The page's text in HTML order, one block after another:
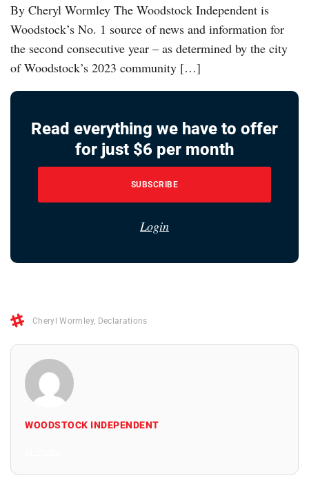
By Cheryl Wormley The Woodstock Independent is
Woodstock’s No. 1 source of news and information for
the second consecutive year – as determined by the city
of Woodstock’s 2023 community […]
Read everything we have to offer
for just $6 per month
SUBSCRIBE
Login
Cheryl Wormley, Declarations
WOODSTOCK INDEPENDENT